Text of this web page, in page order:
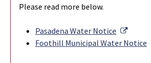
Please read more below.
Pasadena Water Notice
Foothill Municipal Water Notice